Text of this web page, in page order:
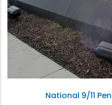
National 9/11